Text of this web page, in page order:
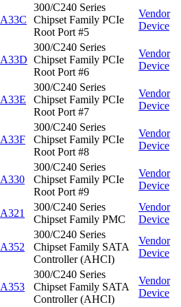
A33C
300/C240 Series
Chipset Family PCIe
Root Port #5
Vendor
Device
A33D
300/C240 Series
Chipset Family PCIe
Root Port #6
Vendor
Device
A33E
300/C240 Series
Chipset Family PCIe
Root Port #7
Vendor
Device
A33F
300/C240 Series
Chipset Family PCIe
Root Port #8
Vendor
Device
A330
300/C240 Series
Chipset Family PCIe
Root Port #9
Vendor
Device
A321
300/C240 Series
Chipset Family PMC
Vendor
Device
A352
300/C240 Series
Chipset Family SATA
Controller (AHCI)
Vendor
Device
A353
300/C240 Series
Chipset Family SATA
Controller (AHCI)
Vendor
Device